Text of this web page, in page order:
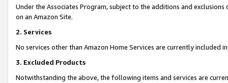
Under the Associates Program, subject to the additions and
on an Amazon Site.
2. Services
No services other than Amazon Home Services are currently included
3. Excluded Products
Notwithstanding the above, the following items and services are